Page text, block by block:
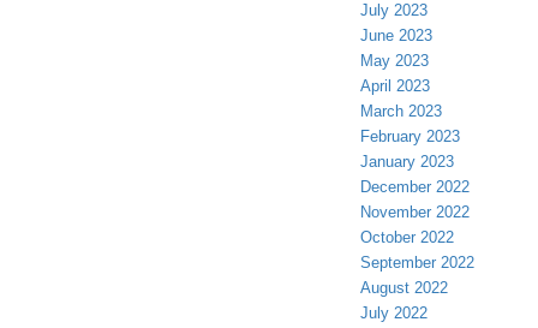
July 2023
June 2023
May 2023
April 2023
March 2023
February 2023
January 2023
December 2022
November 2022
October 2022
September 2022
August 2022
July 2022